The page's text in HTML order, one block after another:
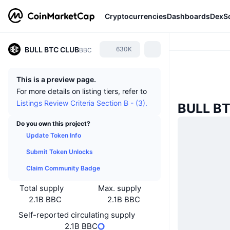
CryptocurrenciesDashboards
BULL BTC CLUBBBC 630K
This is a preview page.
For more details on listing tiers, refer to
Listings Review Criteria Section B - (3).
Do you own this project?
Update Token Info
Submit Token Unlocks
Claim Community Badge
Total supply
2.1B BBC
Max. supply
2.1B BBC
Self-reported circulating supply
2.1B BBC
BULL